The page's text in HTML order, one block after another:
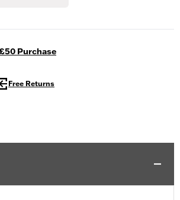
Purchase
Free Returns